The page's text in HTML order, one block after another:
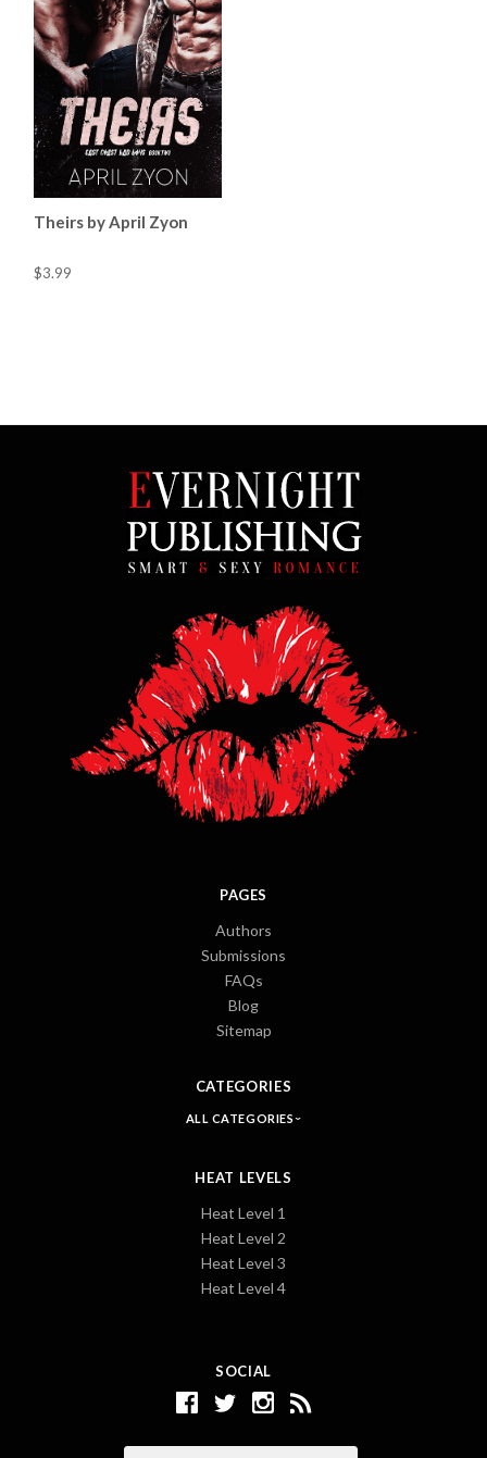
Theirs by April Zyon
$3.99
SOCIAL
PAGES
Authors
Submissions
FAQs
Blog
Sitemap
CATEGORIES
ALL CATEGORIES
HEAT LEVELS
Heat Level 1
Heat Level 2
Heat Level 3
Heat Level 4